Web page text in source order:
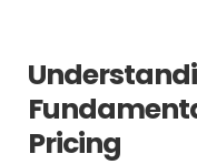
Pricing